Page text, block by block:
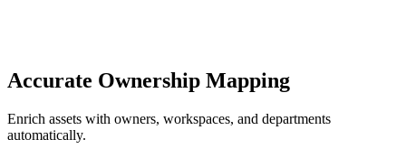
Accurate Ownership Mapping
Enrich assets with owners, workspaces, and departments
automatically.